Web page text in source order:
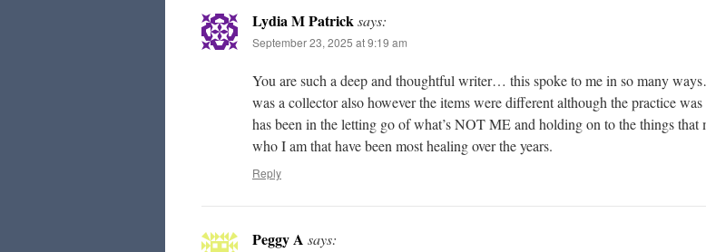
Lydia M Patricksays:
September 23, 2025 at 9:19 am
You are such a deep and thoughtful writer… this spoke to me in so many
was a collector also however the items were different although the practice was
has been in the letting go of what’s NOT ME and holding on to the things that
who I am that have been most healing over the years.
Reply
Peggy A says: